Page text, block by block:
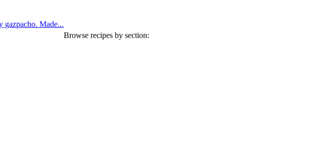
gazpacho. Made...
Browse recipes by section: